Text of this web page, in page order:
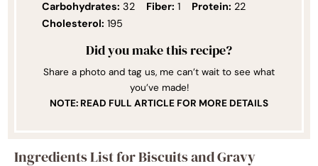
Carbohydrates: 32 Fiber: 1 Protein: 22
Cholesterol: 195
Did you make this recipe?
Share a photo and tag us, me can’t wait to see what
you’ve made!
NOTE: READ FULL ARTICLE FOR MORE DETAILS
Ingredients List for Biscuits and Gravy